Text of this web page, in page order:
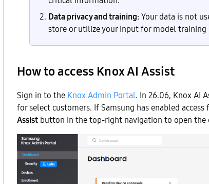
Data privacy and training: Your data is not
store or utilize your input for model training
How to access Knox AI Assist
Sign in to the Knox Admin Portal. In 26.06, Knox AI
for select customers. If Samsung has enabled
Assist button in the top-right navigation to open the